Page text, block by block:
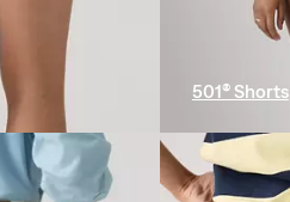
501® Shorts